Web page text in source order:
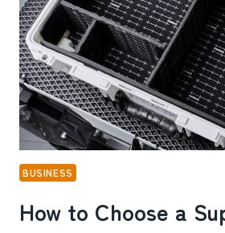
BUSINESS
How to Choose a